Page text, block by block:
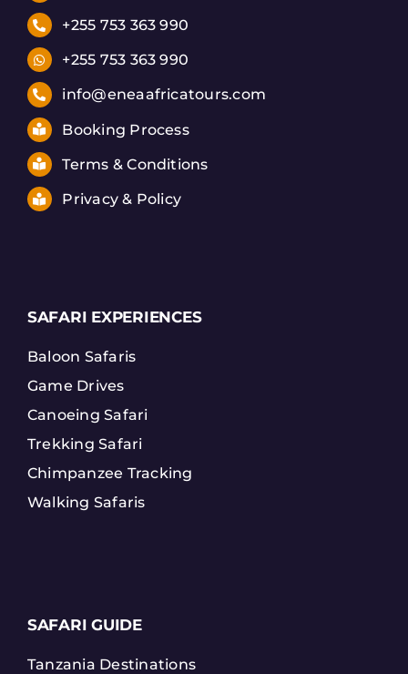
+255 753 363 990
+255 753 363 990
info@eneaafricatours.com
Booking Process
Terms & Conditions
Privacy & Policy
SAFARI EXPERIENCES
Baloon Safaris
Game Drives
Canoeing Safari
Trekking Safari
Chimpanzee Tracking
Walking Safaris
SAFARI GUIDE
Tanzania Destinations